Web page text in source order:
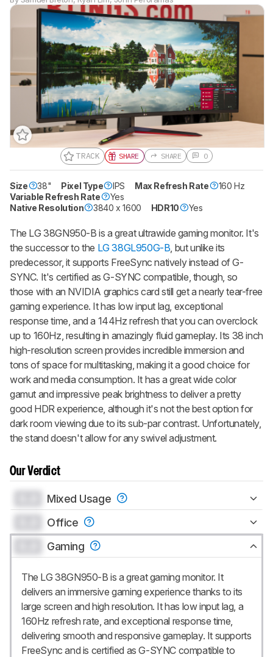
TRACK SHARE
Gift a Product Review
Become a member and gift access of
up to 3 product reviews or product
BECOME A MEMBER
SHARE 0
Size 38" Pixel Type IPS Max Refresh Rate
160 Hz
Variable Refresh Rate
Yes
Native Resolution
3840 x 1600 HDR10 Yes
The LG 38GN950-B is a great ultrawide gaming monitor. It's
the successor to the LG 38GL950G-B , but unlike its
predecessor, it supports FreeSync natively instead of G-
SYNC. It's certified as G-SYNC compatible, though, so
those with an NVIDIA graphics card still get a nearly tear-free
gaming experience. It has low input lag, exceptional
response time, and a 144Hz refresh that you can overclock
up to 160Hz, resulting in amazingly fluid gameplay. Its 38 inch
high-resolution screen provides incredible immersion and
tons of space for multitasking, making it a good choice for
work and media consumption. It has a great wide color
gamut and impressive peak brightness to deliver a pretty
good HDR experience, although it's not the best option for
dark room viewing due to its sub-par contrast. Unfortunately,
the stand doesn't allow for any swivel adjustment.
Our Verdict
Mixed Usage
Office
Gaming
The LG 38GN950-B is a great gaming monitor. It
delivers an immersive gaming experience thanks to its
large screen and high resolution. It has low input lag, a
160Hz refresh rate, and exceptional response time,
delivering smooth and responsive gameplay. It supports
FreeSync and is certified as G-SYNC compatible to